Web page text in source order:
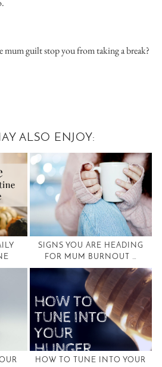
guilt stop you from taking a break?
ALSO ENJOY:
SIGNS YOU ARE HEADING
FOR MUM BURNOUT …
HOW TO TUNE INTO YOUR